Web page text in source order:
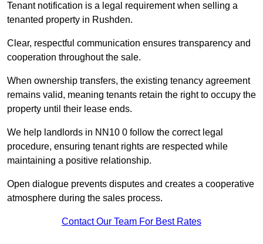
Tenant notification is a legal requirement when selling a
tenanted property in Rushden.
Clear, respectful communication ensures transparency and
cooperation throughout the sale.
When ownership transfers, the existing tenancy agreement
remains valid, meaning tenants retain the right to occupy the
property until their lease ends.
We help landlords in NN10 0 follow the correct legal
procedure, ensuring tenant rights are respected while
maintaining a positive relationship.
Open dialogue prevents disputes and creates a cooperative
atmosphere during the sales process.
Contact Our Team For Best Rates